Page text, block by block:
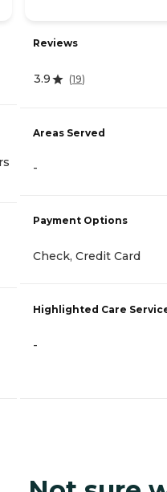
Reviews
3.9 (19)
Areas Served
-
Payment Options
Check, Credit Card
Highlighted Care
-